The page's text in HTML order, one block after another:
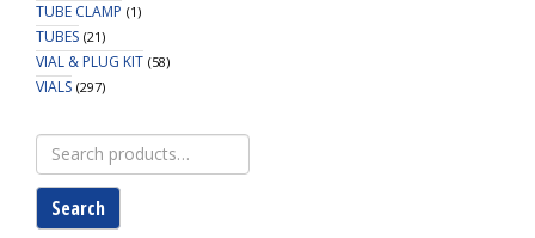
TUBE CLAMP (1)
TUBES (21)
VIAL & PLUG KIT (58)
VIALS (297)
Search
for:
Search